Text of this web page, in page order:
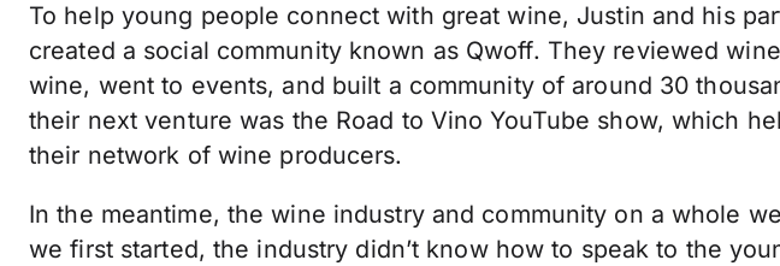
To help young people connect with great wine, Justin and his
created a social community known as Qwoff. They reviewed
wine, went to events, and built a community of around 30
their next venture was the Road to Vino YouTube show, which
their network of wine producers.
In the meantime, the wine industry and community on a whole
we first started, the industry didn’t know how to speak to the